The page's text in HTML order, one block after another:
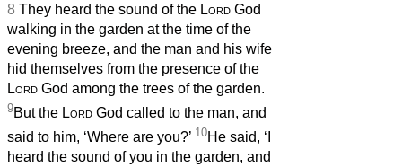
8 They heard the sound of the Lord God
walking in the garden at the time of the
evening breeze, and the man and his wife
hid themselves from the presence of the
Lord God among the trees of the garden.
9But the Lord God called to the man, and
said to him, ‘Where are you?’ 10He said, ‘I
heard the sound of you in the garden, and